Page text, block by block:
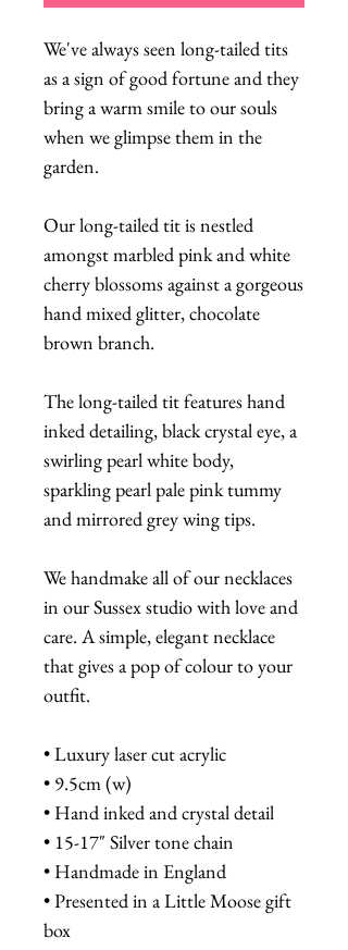
We've always seen long-tailed tits
as a sign of good fortune and they
bring a warm smile to our souls
when we glimpse them in the
garden.
Our long-tailed tit is nestled
amongst marbled pink and white
cherry blossoms against a gorgeous
hand mixed glitter, chocolate
brown branch.
The long-tailed tit features hand
inked detailing, black crystal eye, a
swirling pearl white body,
sparkling pearl pale pink tummy
and mirrored grey wing tips.
We handmake all of our necklaces
in our Sussex studio with love and
care. A simple, elegant necklace
that gives a pop of colour to your
outfit.
• Luxury laser cut acrylic
• 9.5cm (w)
• Hand inked and crystal detail
• 15-17" Silver tone chain
• Handmade in England
• Presented in a Little Moose gift
box